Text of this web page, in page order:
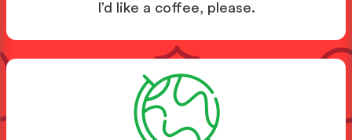
I’d like a coffee, please.